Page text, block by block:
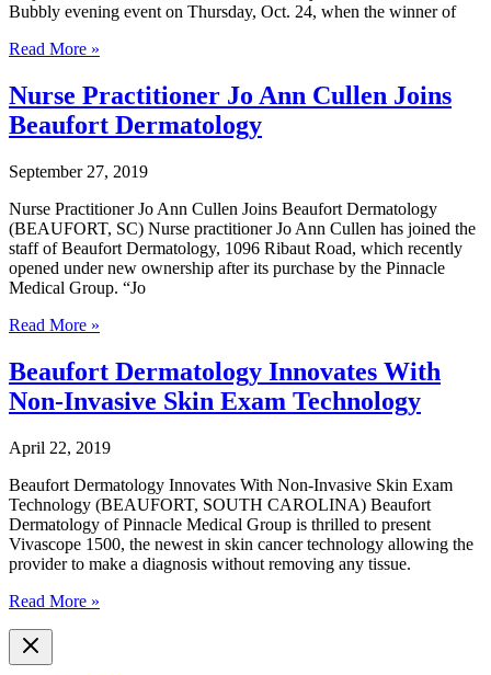
Breast
Survivors
Bubbly evening event on Thursday, Oct. 24, when the winner of
The
Annual
Bra
Project
Up
with
Bras
&
Bubbly
Event
Read More »
Nurse Practitioner Jo Ann Cullen Joins
Beaufort Dermatology
September 27, 2019
Nurse Practitioner Jo Ann Cullen Joins Beaufort Dermatology
(BEAUFORT, SC) Nurse practitioner Jo Ann Cullen has joined the
staff of Beaufort Dermatology, 1096 Ribaut Road, which recently
opened under new ownership after its purchase by the Pinnacle
Medical Group. “Jo
Nurse
Jo
Ann
Cullen
Beaufort
Dermatology
Read More »
Beaufort Dermatology Innovates With
Non-Invasive Skin Exam Technology
April 22, 2019
Beaufort Dermatology Innovates With Non-Invasive Skin Exam
Technology (BEAUFORT, SOUTH CAROLINA) Beaufort
Dermatology of Pinnacle Medical Group is thrilled to present
Vivascope 1500, the newest in skin cancer technology allowing the
provider to make a diagnosis without removing any tissue.
Beaufort
Innovates
With
Read More »